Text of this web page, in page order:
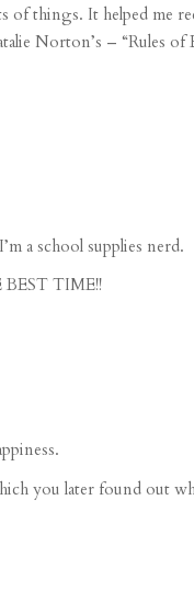
of things. It helped me
Norton’s – “Rules of
a school supplies nerd.
BEST TIME!!
you later found out